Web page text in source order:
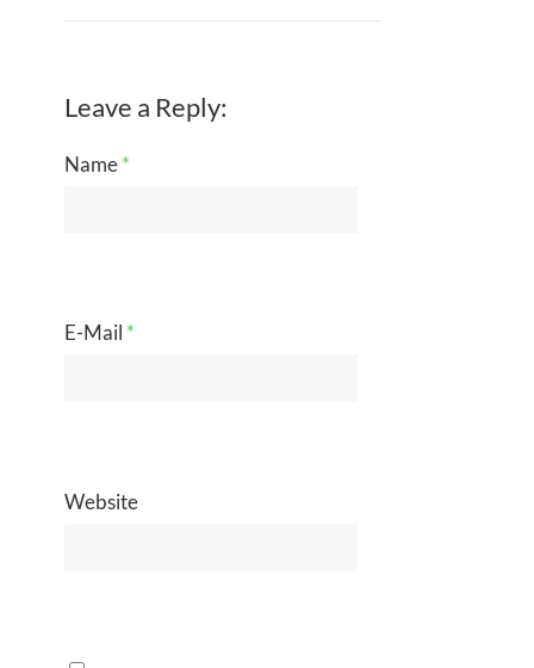
Leave a Reply:
Name*
E-Mail *
Website